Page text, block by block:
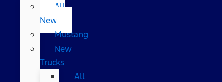
All
New
Mustang
New
Trucks
All